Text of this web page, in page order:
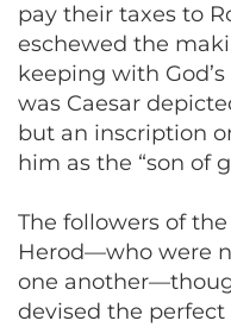
pay their taxes to
eschewed the
keeping with
was Caesar
but an inscription
him as the “son of
The followers of
Herod—who were
one
devised the perfect